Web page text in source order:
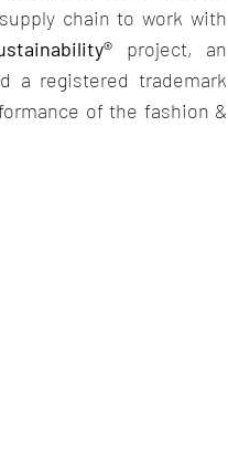
chain to work with
project, an
a registered trademark
of the fashion &